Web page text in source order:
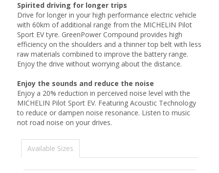
Spirited driving for longer trips
Drive for longer in your high performance electric vehicle
with 60km of additional range from the MICHELIN Pilot
Sport EV tyre. GreenPower Compound provides high
efficiency on the shoulders and a thinner top belt with less
raw materials combined to improve the battery range.
Enjoy the drive without worrying about the distance.
Enjoy the sounds and reduce the noise
Enjoy a 20% reduction in perceived noise level with the
MICHELIN Pilot Sport EV. Featuring Acoustic Technology
to reduce or dampen noise resonance. Listen to music
not road noise on your drives.
Available Sizes